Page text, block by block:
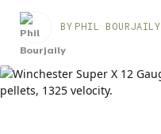
BY PHIL BOURJAILY